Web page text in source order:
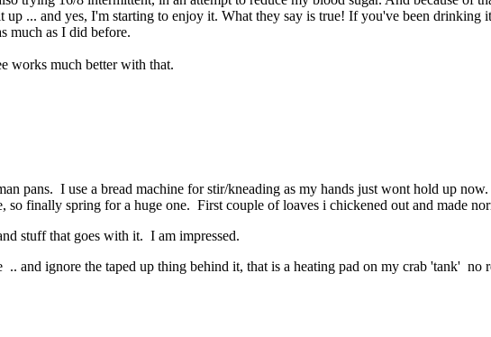
... and yes, I'm starting to enjoy it. What they say is true! If you've been
much as I did before.
works much better with that.
pans. I use a bread machine for stir/kneading as my hands just wont hold up
so finally spring for a huge one. First couple of loaves i chickened out and made
stuff that goes with it. I am impressed.
and ignore the taped up thing behind it, that is a heating pad on my crab 'tank' no